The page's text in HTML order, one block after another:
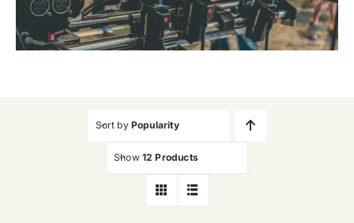
Contact Us
Sort by Popularity
Show 12 Products